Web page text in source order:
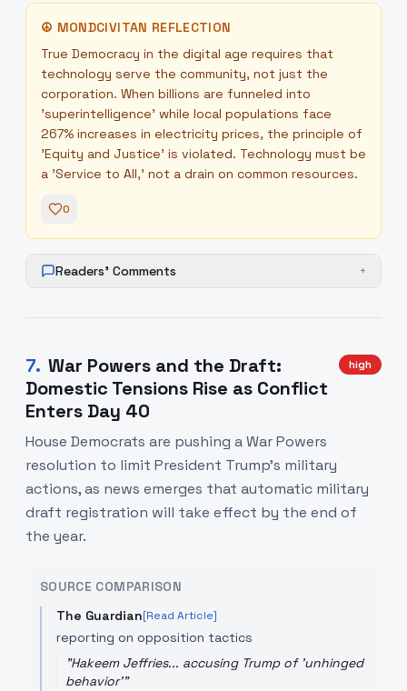
☮ MONDCIVITAN REFLECTION
True Democracy in the digital age requires that
technology serve the community, not just the
corporation. When billions are funneled into
'superintelligence' while local populations face
267% increases in electricity prices, the principle of
'Equity and Justice' is violated. Technology must be
a 'Service to All,' not a drain on common resources.
0
Readers' Comments +
7. War Powers and the Draft:
Domestic Tensions Rise as Conflict
Enters Day 40
high
House Democrats are pushing a War Powers
resolution to limit President Trump's military
actions, as news emerges that automatic military
draft registration will take effect by the end of
the year.
SOURCE COMPARISON
The Guardian[Read Article]
reporting on opposition tactics
"Hakeem Jeffries... accusing Trump of 'unhinged
behavior'"